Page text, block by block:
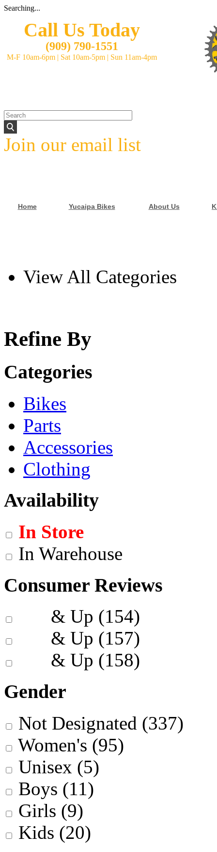
Searching...
Call Us Today
(909) 790-1551
M-F 10am-6pm| Sat 10am-5pm| Sun 11am-4pm
Join our email list
Home Yucaipa Bikes About Us
View All Categories
Refine By
Categories
Bikes
Parts
Accessories
Clothing
Availability
In Store
In Warehouse
Consumer Reviews
& Up (154)
& Up (157)
& Up (158)
Gender
Not Designated (337)
Women's (95)
Unisex (5)
Boys (11)
Girls (9)
Kids (20)